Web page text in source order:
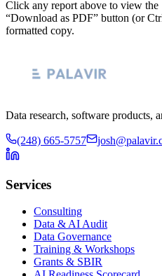
Click any report above to view the
“Download as PDF” button (or
formatted copy.
Data research, software products,
(248) 665-5757
Services
Consulting
Data & AI Audit
Data Governance
Training & Workshops
Grants & SBIR